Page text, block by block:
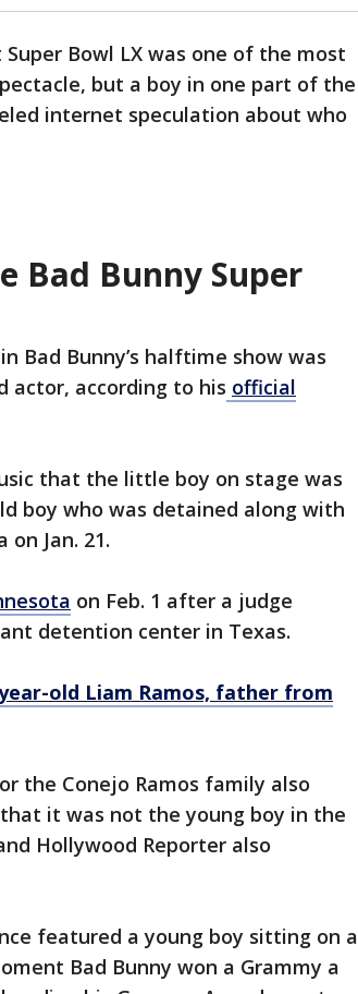
Bowl LX was one of the most
but a boy in one part of the
internet speculation about who
Bad Bunny Super
Bad Bunny’s halftime show was
actor, according to his official
that the little boy on stage was
boy who was detained along with
Jan. 21.
on Feb. 1 after a judge
detention center in Texas.
old Liam Ramos, father from
the Conejo Ramos family also
it was not the young boy in the
Hollywood Reporter also
featured a young boy sitting on a
Bad Bunny won a Grammy a